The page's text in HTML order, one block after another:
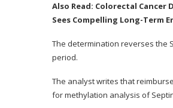
Also Read: Colorectal Cancer
Sees Compelling Long-Term
The determination reverses the
period.
The analyst writes that
for methylation analysis of